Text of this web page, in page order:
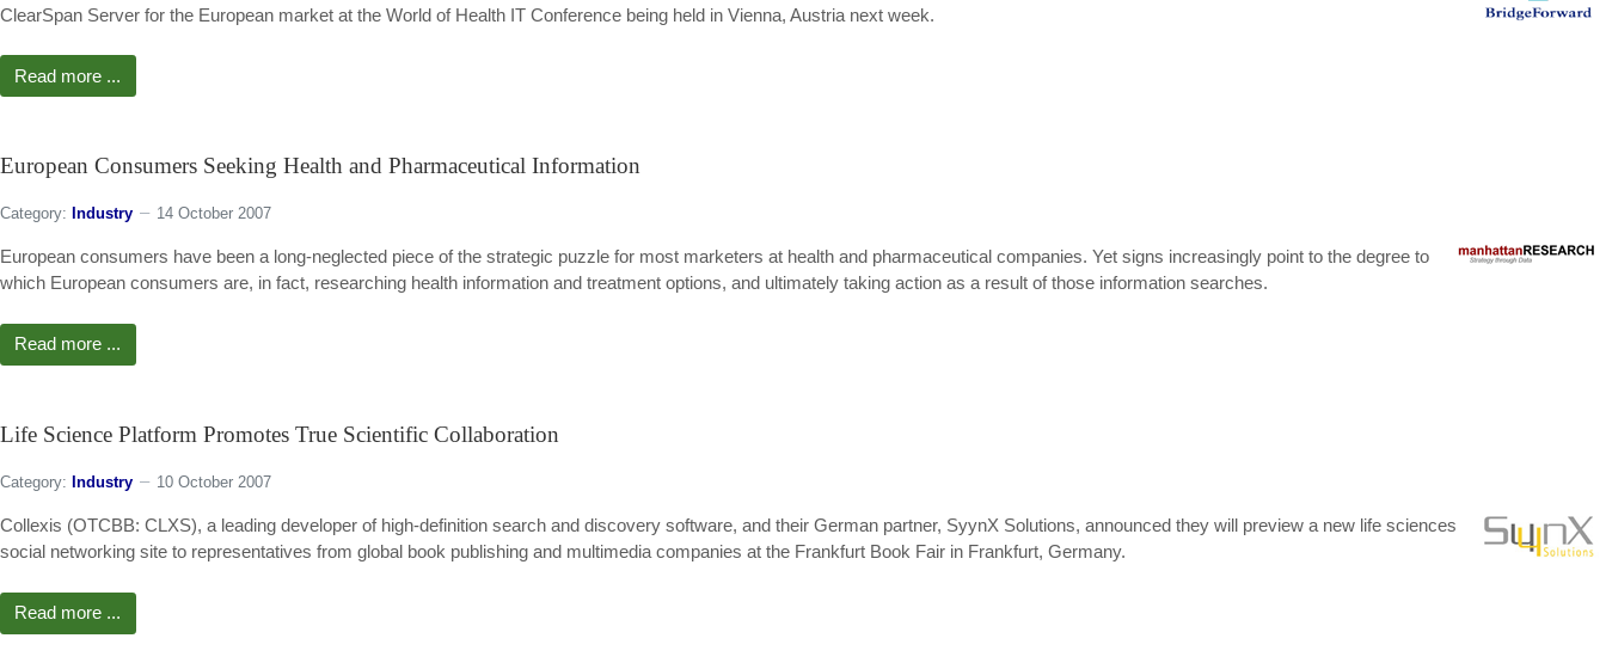
ClearSpan Server for the European market at the World of Health IT Conference being held in Vienna, Austria next week.
Read more ...
European Consumers Seeking Health and Pharmaceutical Information
Category: Industry 14 October 2007
European consumers have been a long-neglected piece of the strategic puzzle for most marketers at health and pharmaceutical companies. Yet signs increasingly point to the degree to
which European consumers are, in fact, researching health information and treatment options, and ultimately taking action as a result of those information searches.
Read more ...
Life Science Platform Promotes True Scientific Collaboration
Category: Industry 10 October 2007
Collexis (OTCBB: CLXS), a leading developer of high-definition search and discovery software, and their German partner, SyynX Solutions, announced they will preview a new life sciences
social networking site to representatives from global book publishing and multimedia companies at the Frankfurt Book Fair in Frankfurt, Germany.
Read more ...